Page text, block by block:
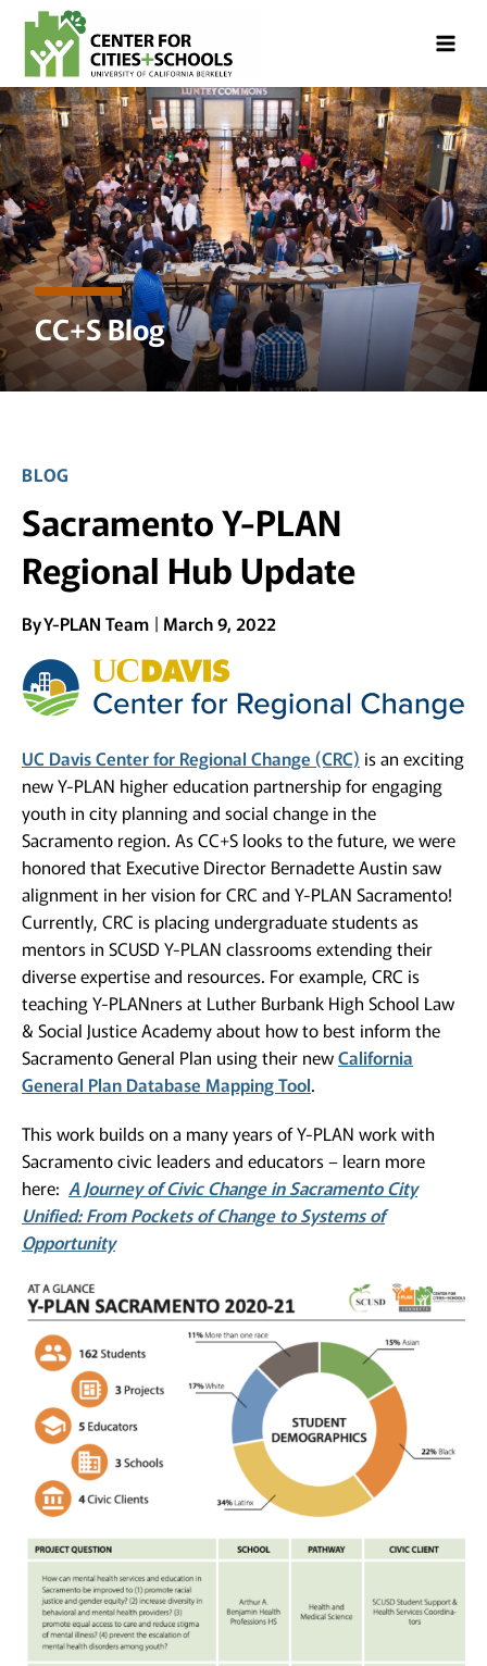
Content
navigation
CC+S Blog
BLOG
Sacramento Y-PLAN
Regional Hub Update
ByY-PLAN Team March 9, 2022
UC Davis Center for Regional Change (CRC) is an exciting
new Y-PLAN higher education partnership for engaging
youth in city planning and social change in the
Sacramento region. As CC+S looks to the future, we were
honored that Executive Director Bernadette Austin saw
alignment in her vision for CRC and Y-PLAN Sacramento!
Currently, CRC is placing undergraduate students as
mentors in SCUSD Y-PLAN classrooms extending their
diverse expertise and resources. For example, CRC is
teaching Y-PLANners at Luther Burbank High School Law
& Social Justice Academy about how to best inform the
Sacramento General Plan using their newCalifornia
General Plan Database Mapping Tool.
This work builds on a many years of Y-PLAN work with
Sacramento civic leaders and educators – learn more
here: A Journey of Civic Change in Sacramento City
Unified: From Pockets of Change to Systems of
Opportunity